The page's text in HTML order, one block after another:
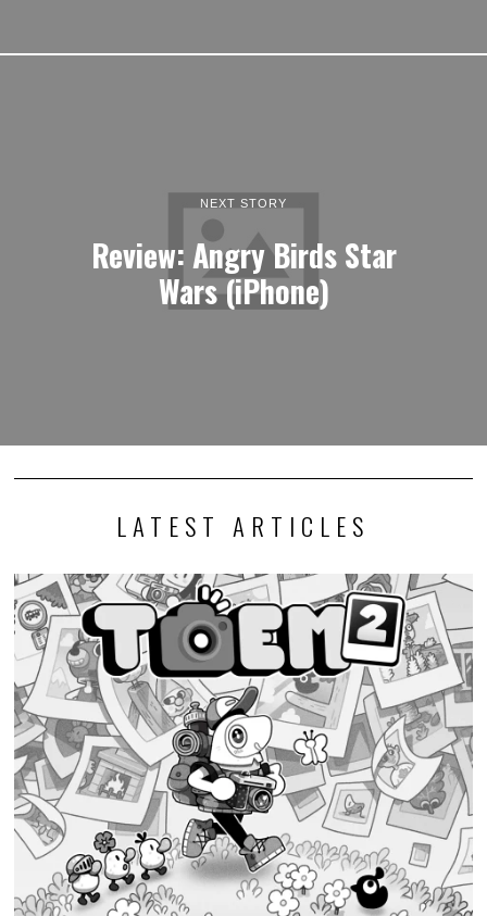
NEXT STORY
Review: Angry Birds Star
Wars (iPhone)
LATEST ARTICLES